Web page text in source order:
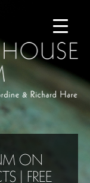
ON
| FREE